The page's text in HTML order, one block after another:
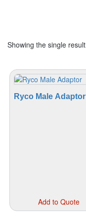
Showing the single result
Ryco Male Adaptor
Add to Quote